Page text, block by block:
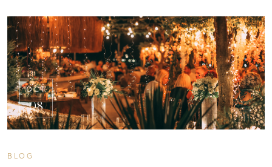
OCT
08
BLOG